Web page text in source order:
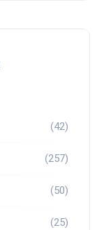
(42)
(257)
(50)
(25)